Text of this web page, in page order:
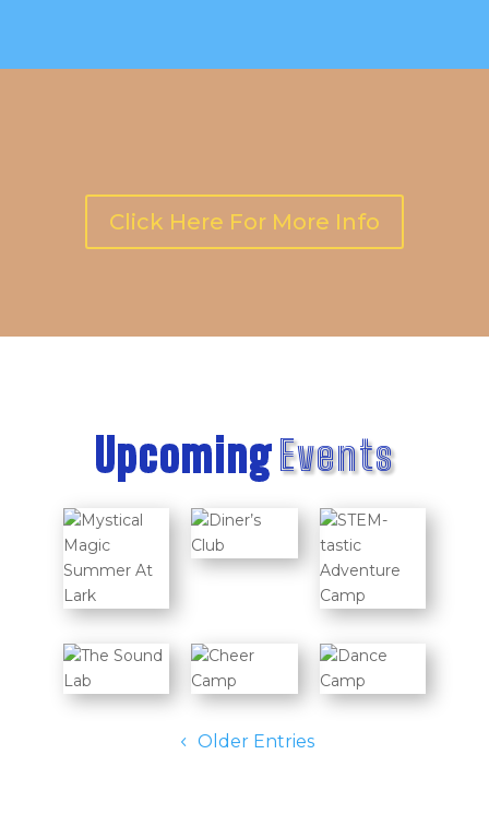
Click Here For More Info
Upcoming Events
Older Entries